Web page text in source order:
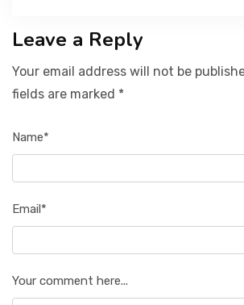
Leave a Reply
Your email address will not be
fields are marked *
Name*
Email*
Your comment here...